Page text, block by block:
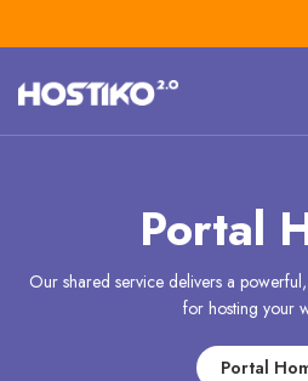
Portal
Our shared service delivers a
for hosting your
Portal